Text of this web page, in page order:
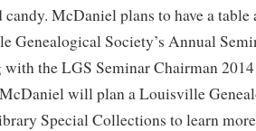
candy. McDaniel plans to have a
Genealogical Society’s Annual
the LGS Seminar Chairman
will plan a Louisville
Special Collections to learn